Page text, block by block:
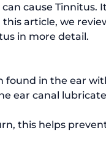
can cause
article, we
in more detail.
found in the ear
ear canal
this helps